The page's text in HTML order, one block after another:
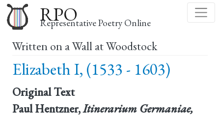
to
main
content
RPO
Representative Poetry Online
Written on a Wall at Woodstock
Elizabeth I, (1533 - 1603)
Original Text
Paul Hentzner,Itinerarium Germaniae,